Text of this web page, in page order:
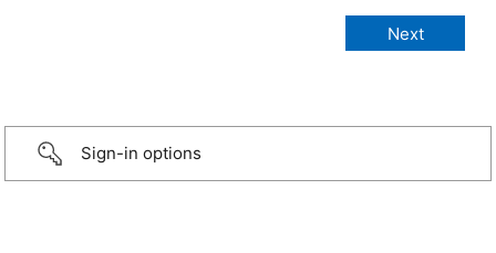
Sign-in options